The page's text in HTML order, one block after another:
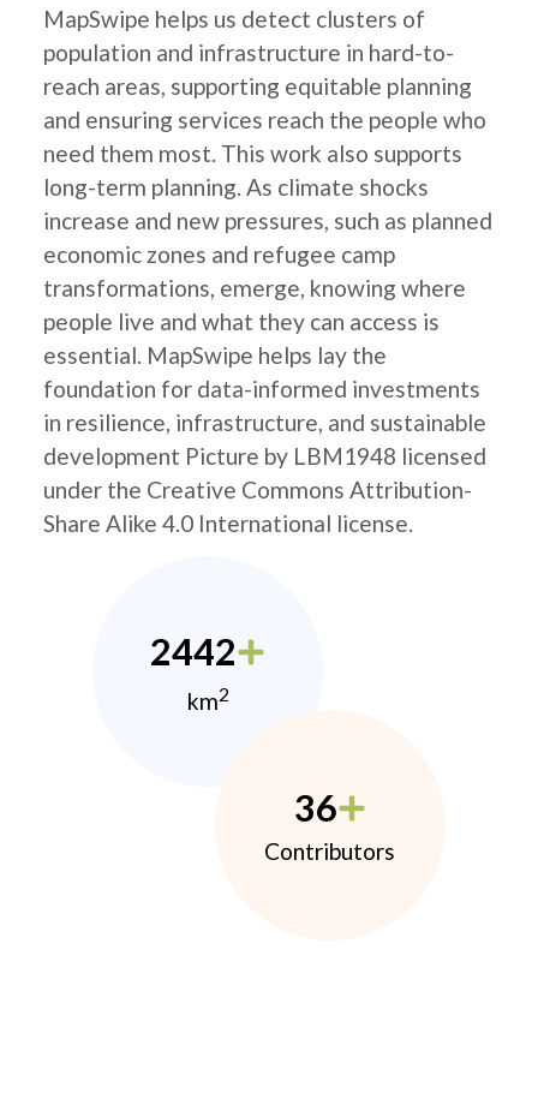
MapSwipe helps us detect clusters of
population and infrastructure in hard-to-
reach areas, supporting equitable planning
and ensuring services reach the people who
need them most. This work also supports
long-term planning. As climate shocks
increase and new pressures, such as planned
economic zones and refugee camp
transformations, emerge, knowing where
people live and what they can access is
essential. MapSwipe helps lay the
foundation for data-informed investments
in resilience, infrastructure, and sustainable
development Picture by LBM1948 licensed
under the Creative Commons Attribution-
Share Alike 4.0 International license.
2442
km2
36
Contributors